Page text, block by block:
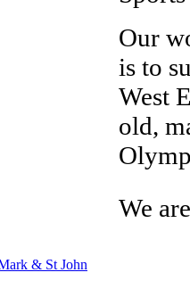
& St John
Our
is to
West
old,
We